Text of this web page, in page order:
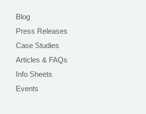
Blog
Press Releases
Case Studies
Articles & FAQs
Info Sheets
Events